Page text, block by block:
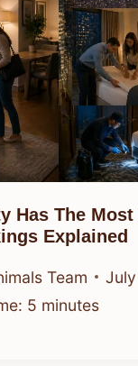
Has The
Explained
Team
5 minutes